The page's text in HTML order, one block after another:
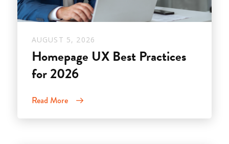
AUGUST 5, 2026
Homepage UX Best Practices
for 2026
Read More